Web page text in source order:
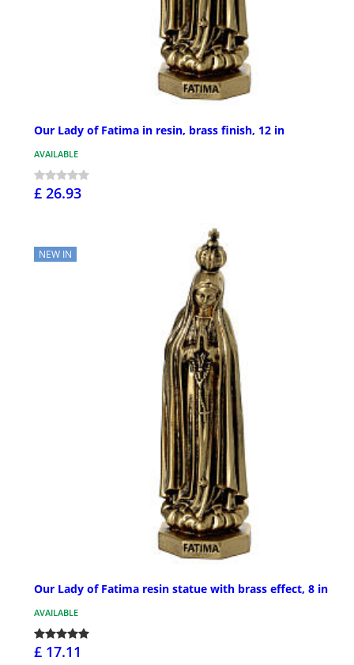
Our Lady of Fatima in resin, brass finish, 12 in
AVAILABLE
£ 26.93
NEW IN
Our Lady of Fatima resin statue with brass effect, 8 in
AVAILABLE
£ 17.11